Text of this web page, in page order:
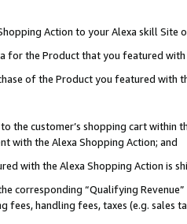
Action to your Alexa skill Site
for the Product that you featured with
of the Product you featured with
the customer’s shopping cart within
with the Alexa Shopping Action; and
with the Alexa Shopping Action is
corresponding “Qualifying
handling fees, taxes (e.g. sales